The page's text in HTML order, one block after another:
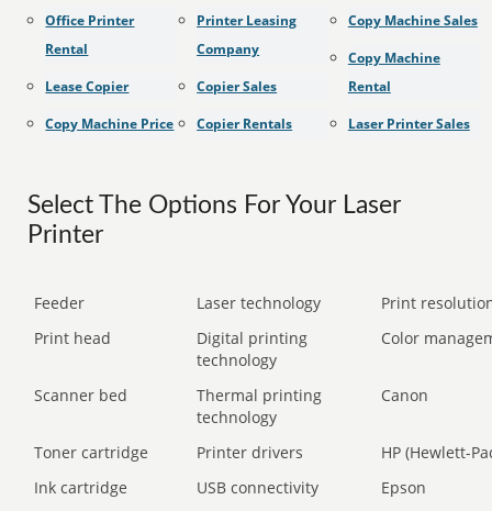
Office Printer
Rental
Lease Copier
Copy Machine Price
Printer Leasing
Company
Copier Sales
Copier Rentals
Copy Machine Sales
Copy Machine
Rental
Laser Printer Sales
Select The Options For Your Laser
Printer
Feeder Laser technology
Print
Print head
Digital printing
technology
Color
Scanner bed
Thermal printing
technology
Canon
Toner cartridge Printer drivers
HP (Hewlett-
Ink cartridge
USB connectivity
Epson